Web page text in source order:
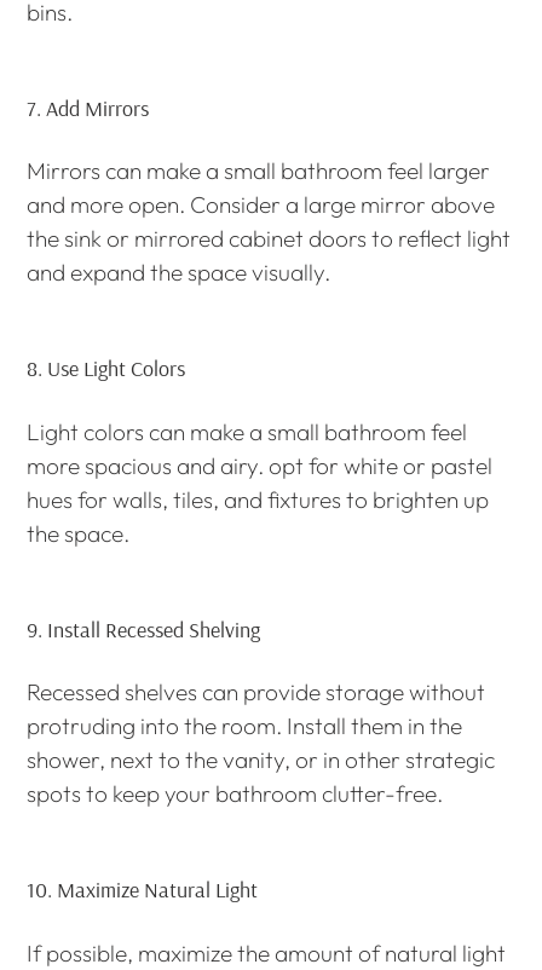
bins.
7. Add Mirrors
Mirrors can make a small bathroom feel larger
and more open. Consider a large mirror above
the sink or mirrored cabinet doors to reflect light
and expand the space visually.
8. Use Light Colors
Light colors can make a small bathroom feel
more spacious and airy. opt for white or pastel
hues for walls, tiles, and fixtures to brighten up
the space.
9. Install Recessed Shelving
Recessed shelves can provide storage without
protruding into the room. Install them in the
shower, next to the vanity, or in other strategic
spots to keep your bathroom clutter-free.
10. Maximize Natural Light
If possible, maximize the amount of natural light